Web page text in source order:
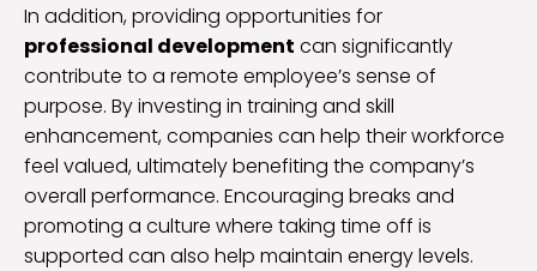
In addition, providing opportunities for
professional development can significantly
contribute to a remote employee’s sense of
purpose. By investing in training and skill
enhancement, companies can help their workforce
feel valued, ultimately benefiting the company’s
overall performance. Encouraging breaks and
promoting a culture where taking time off is
supported can also help maintain energy levels.